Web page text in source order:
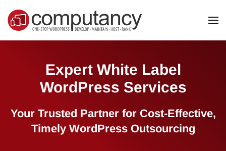
Skip to main content
Expert White Label
WordPress Services
Your Trusted Partner for Cost-Effective,
Timely WordPress Outsourcing